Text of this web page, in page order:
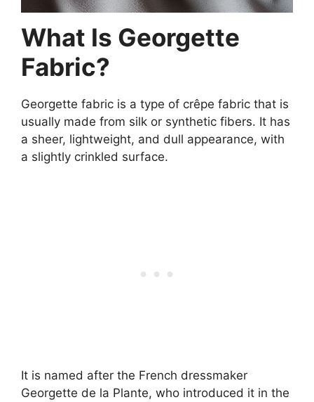
What Is Georgette
Fabric?
Georgette fabric is a type of crêpe fabric that is
usually made from silk or synthetic fibers. It has
a sheer, lightweight, and dull appearance, with
a slightly crinkled surface.
It is named after the French dressmaker
Georgette de la Plante, who introduced it in the